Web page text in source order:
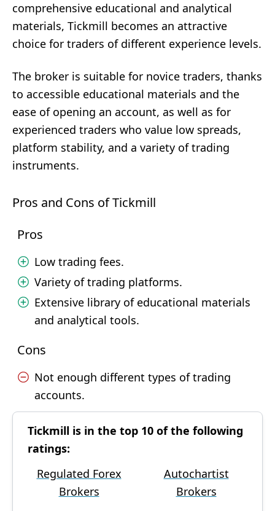
comprehensive educational and analytical
materials, Tickmill becomes an attractive
choice for traders of different experience levels.
The broker is suitable for novice traders, thanks
to accessible educational materials and the
ease of opening an account, as well as for
experienced traders who value low spreads,
platform stability, and a variety of trading
instruments.
Pros and Cons of Tickmill
Pros
Low trading fees.
Variety of trading platforms.
Extensive library of educational materials
and analytical tools.
Cons
Not enough different types of trading
accounts.
Tickmill is in the top 10 of the following
ratings:
Regulated Forex
Brokers
Autochartist
Brokers